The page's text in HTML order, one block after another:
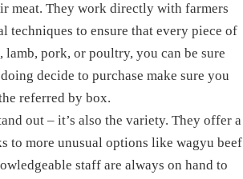
meat. They work directly with farmers
techniques to ensure that every piece of
pork, or poultry, you can be sure
decide to purchase make sure you
referred by box.
out – it’s also the variety. They offer a
to more unusual options like wagyu beef
staff are always on hand to